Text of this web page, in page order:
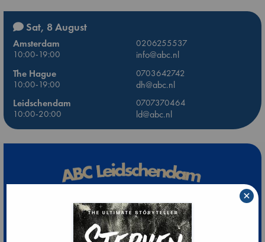
Sat, 8 August
Amsterdam
0206255537
10:00-19:00
info@abc.nl
The Hague
0703642742
10:00-19:00
dh@abc.nl
Leidschendam
0707370464
10:00-20:00
ld@abc.nl
×